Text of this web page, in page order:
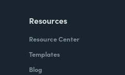
Resources
Resource Center
Templates
Blog